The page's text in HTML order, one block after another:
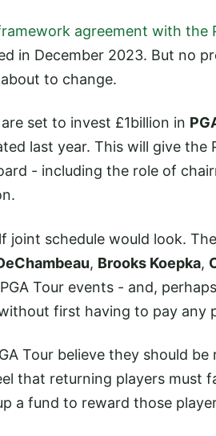
agreement with the
in December 2023. But no
to change.
set to invest £1billion in
last year. This will give the
- including the role of
joint schedule would look.
, Brooks Koepka,
Tour events - and,
first having to pay any
Tour believe they should be
that returning players must
a fund to reward those